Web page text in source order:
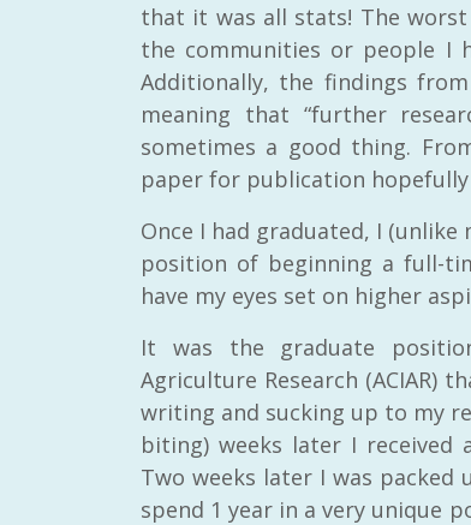
that it was all stats! The
the communities or people I
Additionally, the findings
meaning that “further
sometimes a good thing.
paper for publication hopefully
Once I had graduated, I (unlike
position of beginning a full-
have my eyes set on higher
It was the graduate
Agriculture Research (ACIAR)
writing and sucking up to my
biting) weeks later I received
Two weeks later I was packed
spend 1 year in a very unique
RAID Network
@RaidNetwork
Event reminder: RAID Plant Biosecurity
on TODAY????? ?️Fri 21 Apr from 2-3pm AEST
(online only) #AgR4D@CrawfordFund
#PlantBiosecurity Register